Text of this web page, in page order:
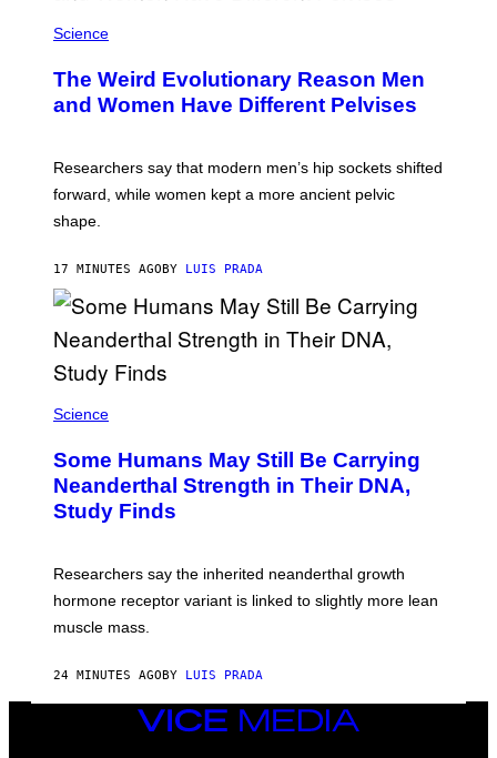
Science
The Weird Evolutionary Reason Men
and Women Have Different Pelvises
Researchers say that modern men’s hip sockets shifted
forward, while women kept a more ancient pelvic
shape.
17 MINUTES AGOBY LUIS PRADA
Science
Some Humans May Still Be Carrying
Neanderthal Strength in Their DNA,
Study Finds
Researchers say the inherited neanderthal growth
hormone receptor variant is linked to slightly more lean
muscle mass.
24 MINUTES AGOBY LUIS PRADA
VICE
MEDIA